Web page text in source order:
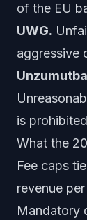
of the EU
UWG.
aggressive
is
What the
Fee caps
revenue
Mandatory